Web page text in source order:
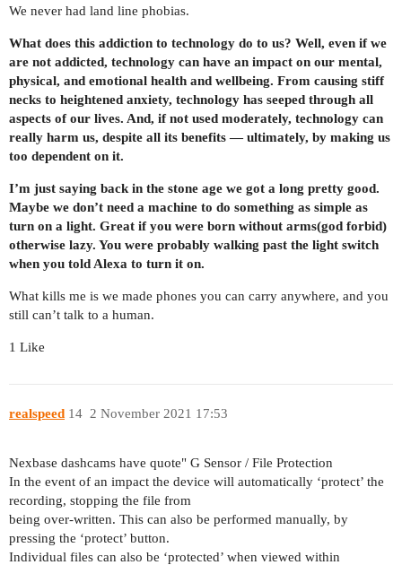
We never had land line phobias.
What does this addiction to technology do to us? Well, even if we
are not addicted, technology can have an impact on our mental,
physical, and emotional health and wellbeing. From causing stiff
necks to heightened anxiety, technology has seeped through all
aspects of our lives. And, if not used moderately, technology can
really harm us, despite all its benefits — ultimately, by making us
too dependent on it.
I’m just saying back in the stone age we got a long pretty good.
Maybe we don’t need a machine to do something as simple as
turn on a light. Great if you were born without arms(god forbid)
otherwise lazy. You were probably walking past the light switch
when you told Alexa to turn it on.
What kills me is we made phones you can carry anywhere, and you
still can’t talk to a human.
1 Like
realspeed 2 November 2021 17:53
14
Nexbase dashcams have quote" G Sensor / File Protection
In the event of an impact the device will automatically ‘protect’ the
recording, stopping the file from
being over-written. This can also be performed manually, by
pressing the ‘protect’ button.
Individual files can also be ‘protected’ when viewed within